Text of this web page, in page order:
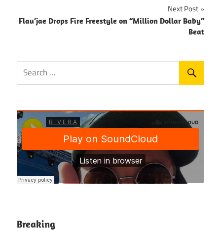
Next Post
Flau’jae Drops Fire Freestyle on “Million Dollar Baby”
Beat
Breaking